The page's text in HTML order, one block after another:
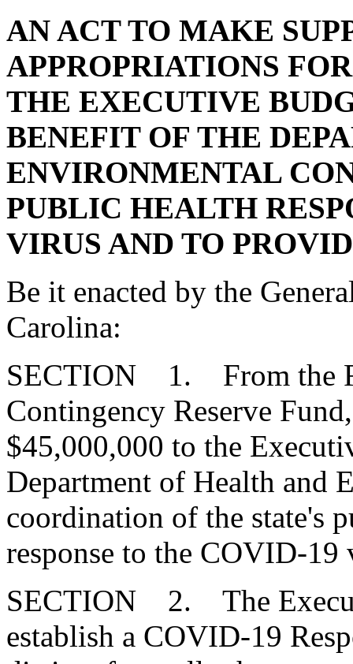
AN ACT TO MAKE
APPROPRIATIONS
THE EXECUTIVE
BENEFIT OF THE
ENVIRONMENTAL
PUBLIC HEALTH
VIRUS AND TO
Be it enacted by the
Carolina:
SECTION 1. From the
Contingency Reserve
$45,000,000 to the
Department of Health and
coordination of the state's
response to the COVID-19
SECTION 2. The
establish a COVID-19